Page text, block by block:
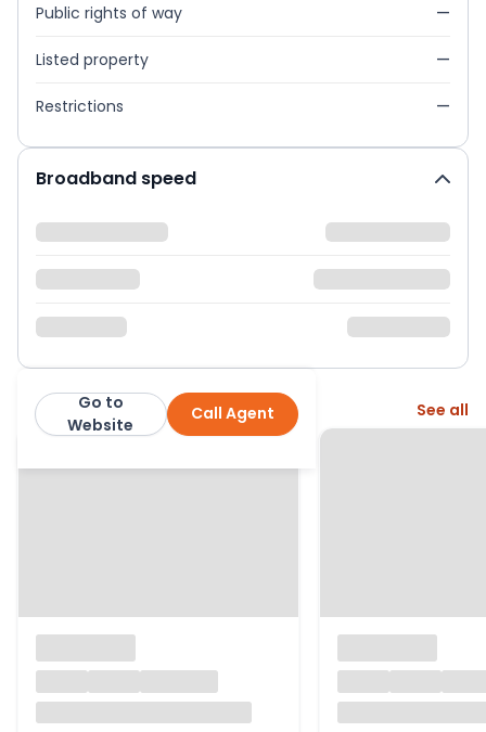
Public rights of way —
Listed property —
Restrictions —
Broadband speed
James Anderson Call Agent
Go to
Website
More from this agent See all